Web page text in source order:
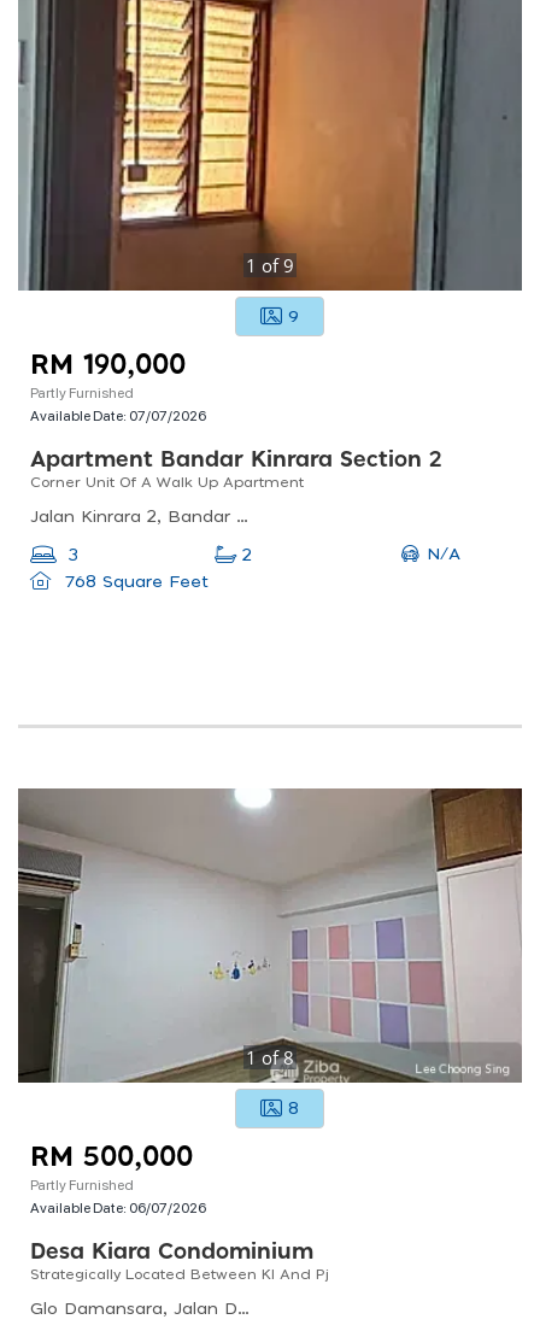
1 of9
9
RM 190,000
Partly Furnished
Available Date: 07/07/2026
Apartment Bandar Kinrara Section 2
Corner Unit Of A Walk Up Apartment
Jalan Kinrara 2, Bandar Kinrara 1, Puchong, Selangor, Malaysia
3 2
N/A
768 Square Feet
1of8
8
RM 500,000
Partly Furnished
Available Date: 06/07/2026
Desa Kiara Condominium
Strategically Located Between Kl And Pj
Glo Damansara, Jalan Damansara, Kampung Palimbayan Indah, Kl, 47308, Malaysia